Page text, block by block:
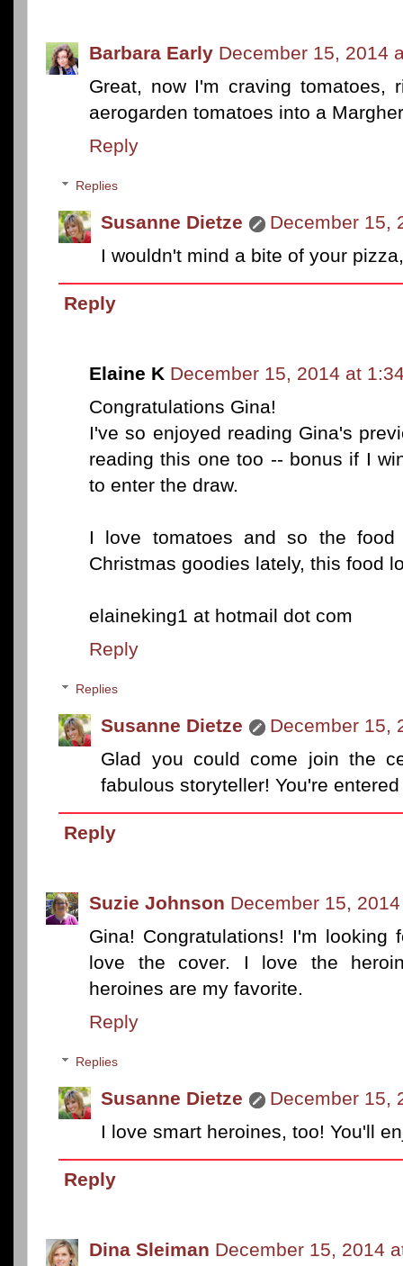
Barbara Early December 15, 2014
Great, now I'm craving
aerogarden tomatoes into a
Reply
Replies
Susanne Dietze
December 15,
I wouldn't mind a bite of your
Reply
Elaine K December 15, 2014 at
Congratulations Gina!
I've so enjoyed reading Gina's
reading this one too -- bonus if I
to enter the draw.
I love tomatoes and so the
Christmas goodies lately, this food
elaineking1 at hotmail dot com
Reply
Replies
Susanne Dietze
December 15,
Glad you could come join the
fabulous storyteller! You're
Reply
Suzie Johnson December 15,
Gina! Congratulations! I'm looking
love the cover. I love the
heroines are my favorite.
Reply
Replies
Susanne Dietze
December 15,
I love smart heroines, too! You'll
Reply
Dina Sleiman December 15, 2014